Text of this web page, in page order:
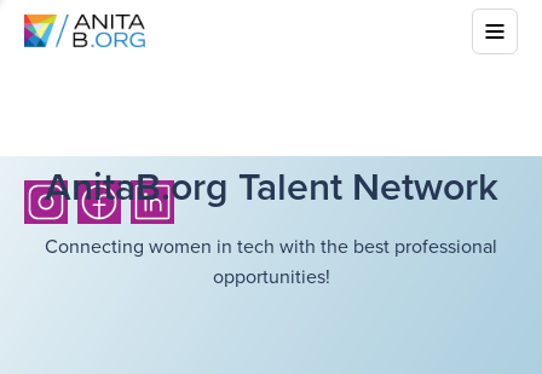
AnitaB.org Talent Network
Connecting women in tech with the best professional
opportunities!